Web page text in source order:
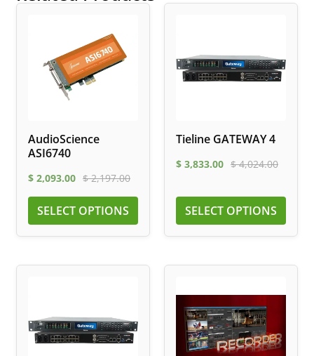
AudioScience
ASI6740
$ 2,093.00 $2,197.00
SELECT OPTIONS
Tieline GATEWAY 4
$ 3,833.00 $4,024.00
SELECT OPTIONS